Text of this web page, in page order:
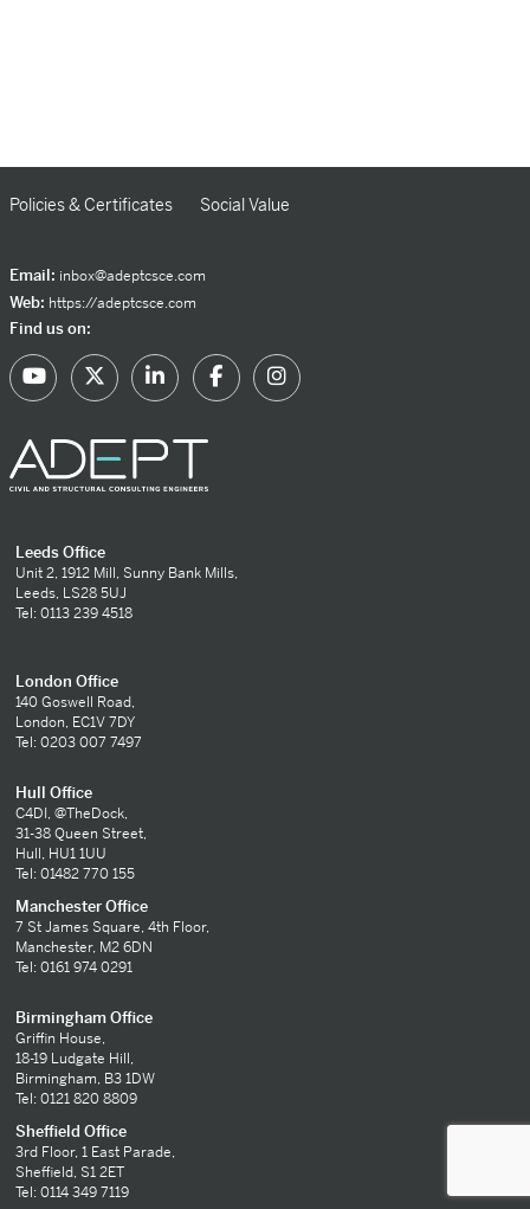
Policies & Certificates Social Value
Email: inbox@adeptcsce.com
Web: https://adeptcsce.com
Find us on:
Leeds Office
Unit 2, 1912 Mill, Sunny Bank Mills,
Leeds, LS28 5UJ
Tel: 0113 239 4518
London Office
140 Goswell Road,
London, EC1V 7DY
Tel: 0203 007 7497
Hull Office
C4DI, @TheDock,
31-38 Queen Street,
Hull, HU1 1UU
Tel: 01482 770 155
Manchester Office
7 St James Square, 4th Floor,
Manchester, M2 6DN
Tel: 0161 974 0291
Birmingham Office
Griffin House,
18-19 Ludgate Hill,
Birmingham, B3 1DW
Tel: 0121 820 8809
Sheffield Office
3rd Floor, 1 East Parade,
Sheffield, S1 2ET
Tel: 0114 349 7119